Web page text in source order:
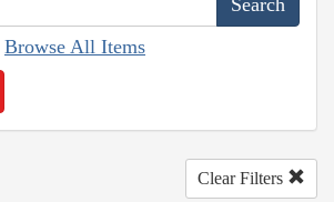
Browse All Items
Clear Filters